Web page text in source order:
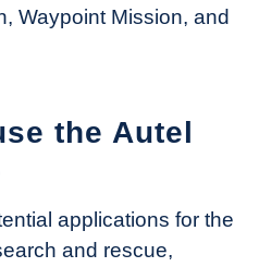
Waypoint Mission, and
the Autel
applications for the
and rescue,